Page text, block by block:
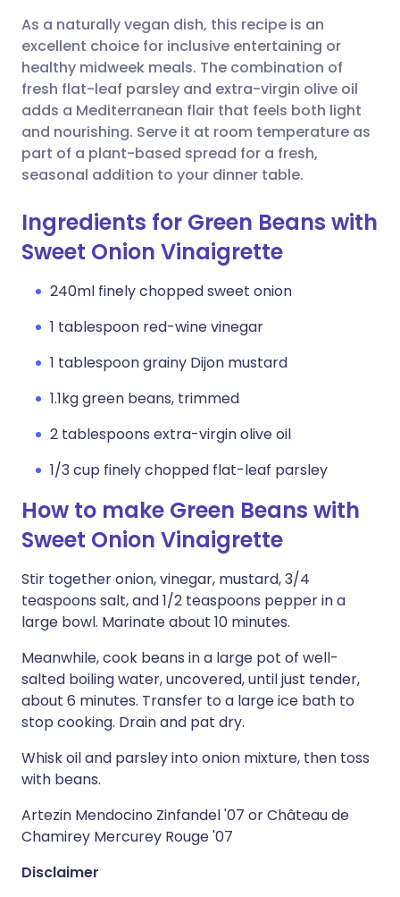
Share via WhatsApp
Copy link
🇸🇦 عربي 🇸🇪 Svenska
As a naturally vegan dish, this recipe is an
excellent choice for inclusive entertaining or
healthy midweek meals. The combination of
fresh flat-leaf parsley and extra-virgin olive oil
adds a Mediterranean flair that feels both light
and nourishing. Serve it at room temperature as
part of a plant-based spread for a fresh,
seasonal addition to your dinner table.
Ingredients for Green Beans with
Sweet Onion Vinaigrette
240ml finely chopped sweet onion
1 tablespoon red-wine vinegar
1 tablespoon grainy Dijon mustard
1.1kg green beans, trimmed
2 tablespoons extra-virgin olive oil
1/3 cup finely chopped flat-leaf parsley
How to make Green Beans with
Sweet Onion Vinaigrette
Stir together onion, vinegar, mustard, 3/4
teaspoons salt, and 1/2 teaspoons pepper in a
large bowl. Marinate about 10 minutes.
Meanwhile, cook beans in a large pot of well-
salted boiling water, uncovered, until just tender,
about 6 minutes. Transfer to a large ice bath to
stop cooking. Drain and pat dry.
Whisk oil and parsley into onion mixture, then toss
with beans.
Artezin Mendocino Zinfandel '07 or Château de
Chamirey Mercurey Rouge '07
Disclaimer